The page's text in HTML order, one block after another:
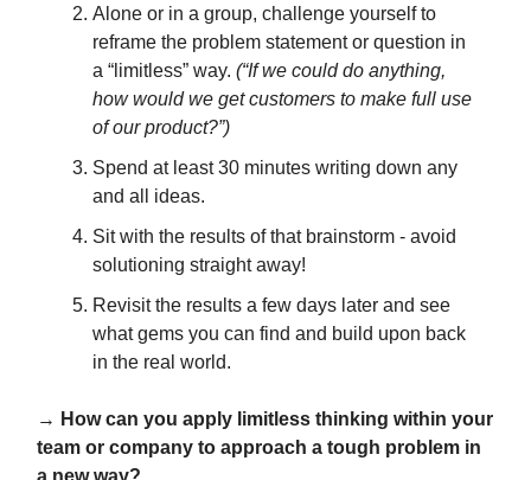
Alone or in a group, challenge yourself to
reframe the problem statement or question in
a “limitless” way. (“If we could do anything,
how would we get customers to make full use
of our product?”)
Spend at least 30 minutes writing down any
and all ideas.
Sit with the results of that brainstorm - avoid
solutioning straight away!
Revisit the results a few days later and see
what gems you can find and build upon back
in the real world.
→ How can you apply limitless thinking within your
team or company to approach a tough problem in